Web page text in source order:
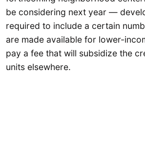
be considering next year —
required to include a certain
are made available for lower-
pay a fee that will subsidize the
units elsewhere.